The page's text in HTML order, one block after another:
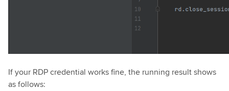
If your RDP credential works fine, the running result shows
as follows: